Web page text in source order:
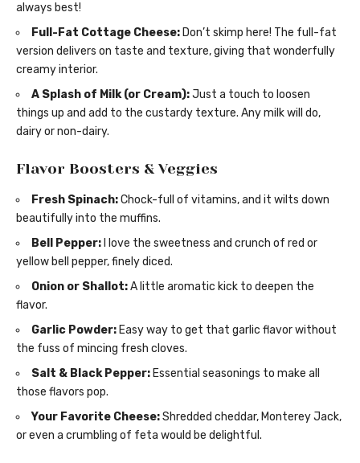
always best!
Full-Fat Cottage Cheese:Don’t skimp here! The full-fat
version delivers on taste and texture, giving that wonderfully
creamy interior.
A Splash of Milk (or Cream):Just a touch to loosen
things up and add to the custardy texture. Any milk will do,
dairy or non-dairy.
Flavor Boosters & Veggies
Fresh Spinach:Chock-full of vitamins, and it wilts down
beautifully into the muffins.
Bell Pepper: I love the sweetness and crunch of red or
yellow bell pepper, finely diced.
Onion or Shallot:A little aromatic kick to deepen the
flavor.
Garlic Powder: Easy way to get that garlic flavor without
the fuss of mincing fresh cloves.
Salt & Black Pepper: Essential seasonings to make all
those flavors pop.
Your Favorite Cheese:Shredded cheddar, Monterey Jack,
or even a crumbling of feta would be delightful.